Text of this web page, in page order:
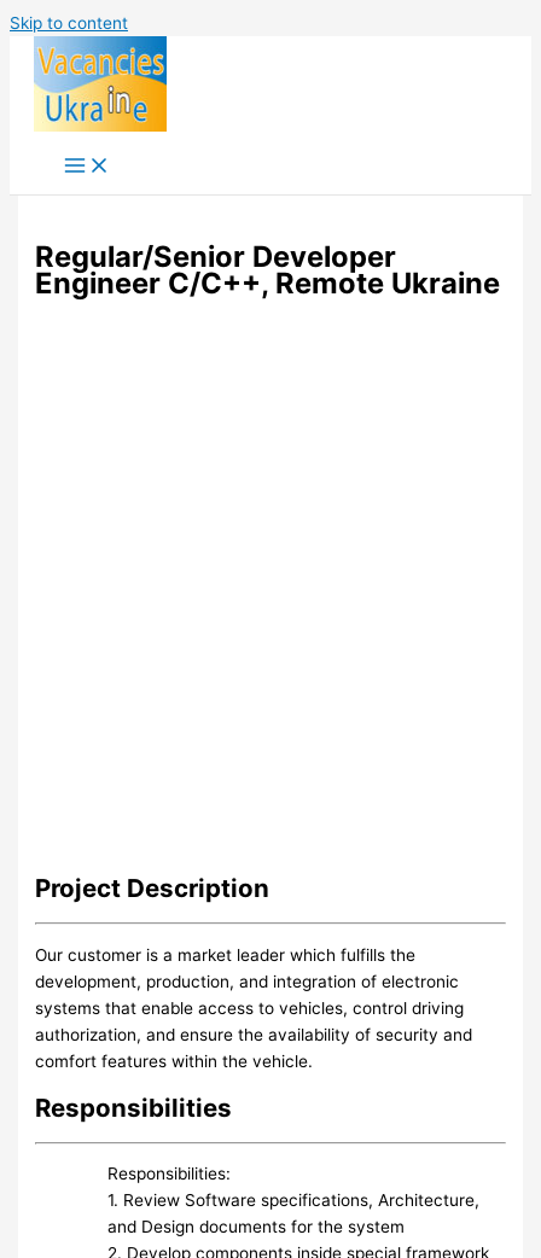
Skip to content
Regular/Senior Developer
Engineer C/C++, Remote Ukraine
Project Description
Our customer is a market leader which fulfills the
development, production, and integration of electronic
systems that enable access to vehicles, control driving
authorization, and ensure the availability of security and
comfort features within the vehicle.
Responsibilities
Responsibilities:
1. Review Software specifications, Architecture,
and Design documents for the system
2. Develop components inside special framework